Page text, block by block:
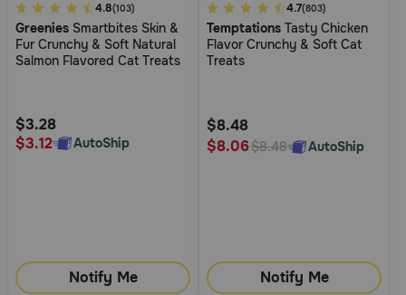
3.6
out
of
Rating
4.8(103)
Greenies Smartbites Skin &
Fur Crunchy & Soft Natural
Salmon Flavored Cat Treats
$3.28
$3.12
AutoShip
Notify Me
5
out
of
Rating
4.7(803)
Temptations Tasty Chicken
Flavor Crunchy & Soft Cat
Treats
$8.48
$8.06$8.48 AutoShip
Notify Me